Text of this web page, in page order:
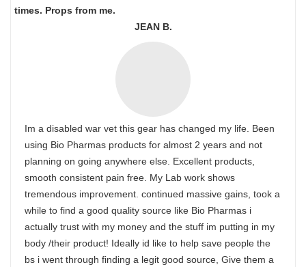
times. Props from me.
JEAN B.
Im a disabled war vet this gear has changed my life. Been
using Bio Pharmas products for almost 2 years and not
planning on going anywhere else. Excellent products,
smooth consistent pain free. My Lab work shows
tremendous improvement. continued massive gains, took a
while to find a good quality source like Bio Pharmas i
actually trust with my money and the stuff im putting in my
body /their product! Ideally id like to help save people the
bs i went through finding a legit good source, Give them a